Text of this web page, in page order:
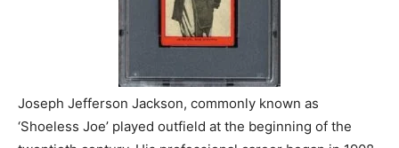
Joseph Jefferson Jackson, commonly known as
‘Shoeless Joe’ played outfield at the beginning of the